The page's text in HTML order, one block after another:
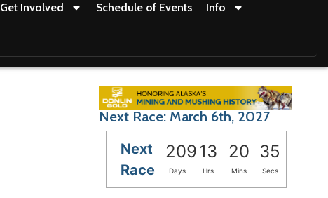
Get Involved Schedule of Events Info
Next Race: March 6th, 2027
Next
Race
20913 20 34
Days Hrs Mins Secs